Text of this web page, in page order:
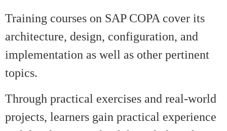
Training courses on SAP COPA cover its
architecture, design, configuration, and
implementation as well as other pertinent
topics.
Through practical exercises and real-world
projects, learners gain practical experience